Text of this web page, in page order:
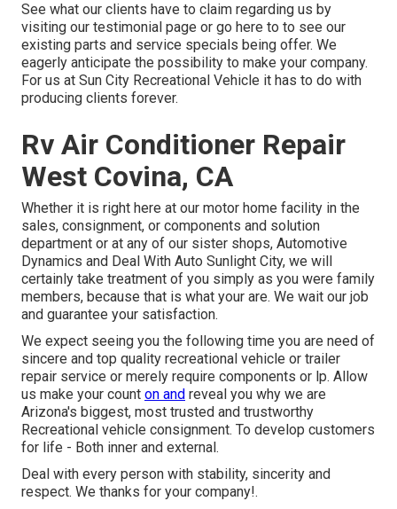
See what our clients have to claim regarding us by
visiting our testimonial page or go here to to see our
existing parts and service specials being offer. We
eagerly anticipate the possibility to make your company.
For us at Sun City Recreational Vehicle it has to do with
producing clients forever.
Rv Air Conditioner Repair
West Covina, CA
Whether it is right here at our motor home facility in the
sales, consignment, or components and solution
department or at any of our sister shops, Automotive
Dynamics and Deal With Auto Sunlight City, we will
certainly take treatment of you simply as you were family
members, because that is what your are. We wait our job
and guarantee your satisfaction.
We expect seeing you the following time you are need of
sincere and top quality recreational vehicle or trailer
repair service or merely require components or lp. Allow
us make your count on and reveal you why we are
Arizona's biggest, most trusted and trustworthy
Recreational vehicle consignment. To develop customers
for life - Both inner and external.
Deal with every person with stability, sincerity and
respect. We thanks for your company!.